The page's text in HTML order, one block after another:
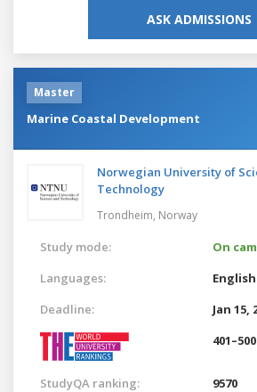
ASK ADMISSIONS
Master
Marine Coastal Development
Norwegian University of
Technology
Trondheim, Norway
Study mode:
On
Languages:
English
Deadline:
Jan 15,
StudyQA ranking: 9570